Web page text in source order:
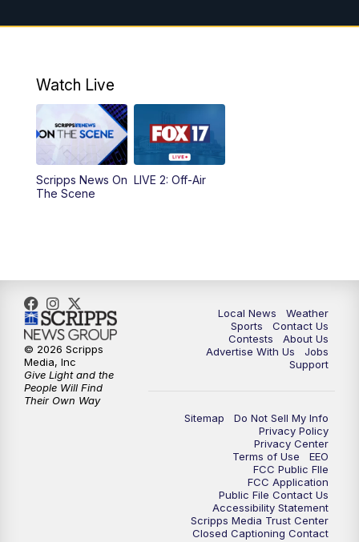
10:00AM Morning Mix
4:00PM
PM
10:00PM
Watch Live
Scripps News On
The Scene
LIVE 2: Off-Air
Local News
Weather
Sports
Contact Us
Contests
About Us
Advertise With Us
Jobs
Support
Sitemap
Do Not Sell My Info
Privacy Policy
Privacy Center
Terms of Use
EEO
FCC Public FIle
FCC Application
Public File Contact Us
Accessibility Statement
Scripps Media Trust Center
Closed Captioning Contact
© 2026 Scripps
Media, Inc
Give Light and the
People Will Find
Their Own Way